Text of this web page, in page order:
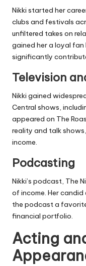
Nikki started her
clubs and festivals
unfiltered takes on
gained her a loyal fan
significantly
Television
Nikki gained
Central shows,
appeared on The
reality and talk
income.
Podcasting
Nikki’s podcast, The
of income. Her
the podcast a
financial portfolio.
Acting